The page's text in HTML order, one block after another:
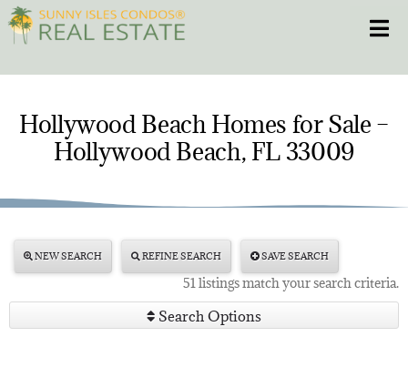
Skip
to
content
CONDOS
HOMES
NEW PROJECTS
BLOG
Hollywood Beach Homes for Sale –
Hollywood Beach, FL 33009
NEW SEARCH REFINE SEARCH SAVE SEARCH
51 listings match your search criteria.
Search Options